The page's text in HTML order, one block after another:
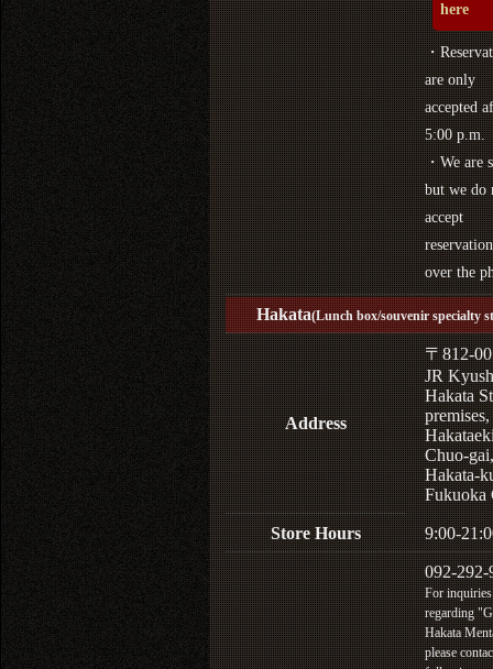
here
・
are only
accepted
5:00 p.m.
・We are
but we do
accept
over the
Hakata(Lunch box/souvenir specialty
Address
〒812-
JR
Hakata
Chuo-gai,
Hakata-
Fukuoka
Store Hours 9:00-
092-292-
For inquiries
regarding
Hakata
please